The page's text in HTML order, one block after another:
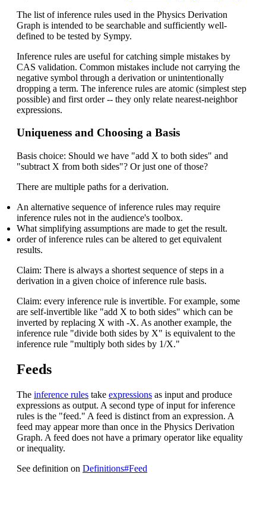
The list of inference rules used in the Physics Derivation
Graph is intended to be searchable and sufficiently well-
defined to be tested by Sympy.
Inference rules are useful for catching simple mistakes by
CAS validation. Common mistakes include not carrying the
negative symbol through a derivation or unintentionally
dropping a term. The inference rules are atomic (simplest step
possible) and first order -- they only relate nearest-neighbor
expressions.
Uniqueness and Choosing a Basis
Basis choice: Should we have "add X to both sides" and
"subtract X from both sides"? Or just one of those?
There are multiple paths for a derivation.
An alternative sequence of inference rules may require
inference rules not in the audience's toolbox.
What simplifying assumptions are made to get the result.
order of inference rules can be altered to get equivalent
results.
Claim: There is always a shortest sequence of steps in a
derivation in a given choice of inference rule basis.
Claim: every inference rule is invertible. For example, some
are self-invertible like "add X to both sides" which can be
inverted by replacing X with -X. As another example, the
inference rule "divide both sides by X" is equivalent to the
inference rule "multiply both sides by 1/X."
Feeds
The inference rules take expressions as input and produce
expressions as output. A second type of input for inference
rules is the "feed." A feed is distinct from an expression. A
feed may appear more than once in the Physics Derivation
Graph. A feed does not have a primary operator like equality
or inequality.
See definition on Definitions#Feed